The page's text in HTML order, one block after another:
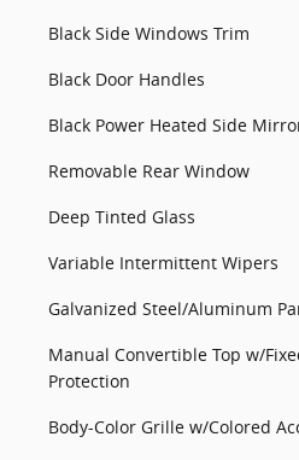
Black Side Windows Trim
Black Door Handles
Black Power Heated Side
Removable Rear Window
Deep Tinted Glass
Variable Intermittent Wipers
Galvanized Steel/Aluminum
Manual Convertible Top w/
Protection
Body-Color Grille w/Colored